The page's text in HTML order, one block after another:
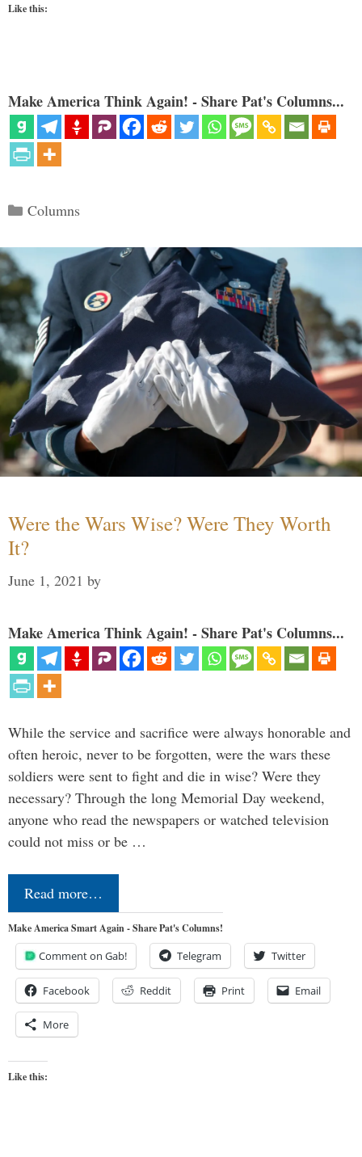
Like this:
Make America Think Again! - Share Pat's Columns...
Categories
Columns
Were the Wars Wise? Were They Worth
It?
June 1, 2021 by
Make America Think Again! - Share Pat's Columns...
While the service and sacrifice were always honorable and
often heroic, never to be forgotten, were the wars these
soldiers were sent to fight and die in wise? Were they
necessary? Through the long Memorial Day weekend,
anyone who read the newspapers or watched television
could not miss or be …
Read more…
Make America Smart Again - Share Pat's Columns!
Comment on Gab! Telegram Twitter
Facebook Reddit Print Email
More
Like this: